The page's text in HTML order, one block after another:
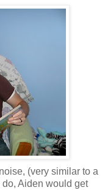
(very similar to a
Aiden would get